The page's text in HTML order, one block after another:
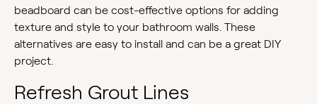
beadboard can be cost-effective options for adding
texture and style to your bathroom walls. These
alternatives are easy to install and can be a great DIY
project.
Refresh Grout Lines